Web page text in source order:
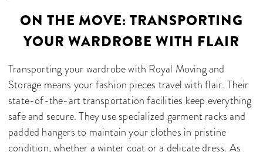
ON THE MOVE: TRANSPORTING
YOUR WARDROBE WITH FLAIR
Transporting your wardrobe with Royal Moving and
Storage means your fashion pieces travel with flair. Their
state-of-the-art transportation facilities keep everything
safe and secure. They use specialized garment racks and
padded hangers to maintain your clothes in pristine
condition, whether a winter coat or a delicate dress. As